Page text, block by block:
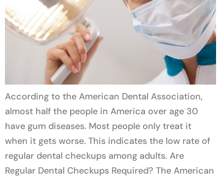
According to the American Dental Association,
almost half the people in America over age 30
have gum diseases. Most people only treat it
when it gets worse. This indicates the low rate of
regular dental checkups among adults. Are
Regular Dental Checkups Required? The American